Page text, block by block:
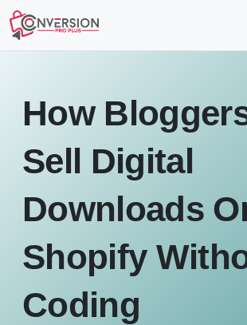
How
Sell Digital
Downloads
Shopify
Coding